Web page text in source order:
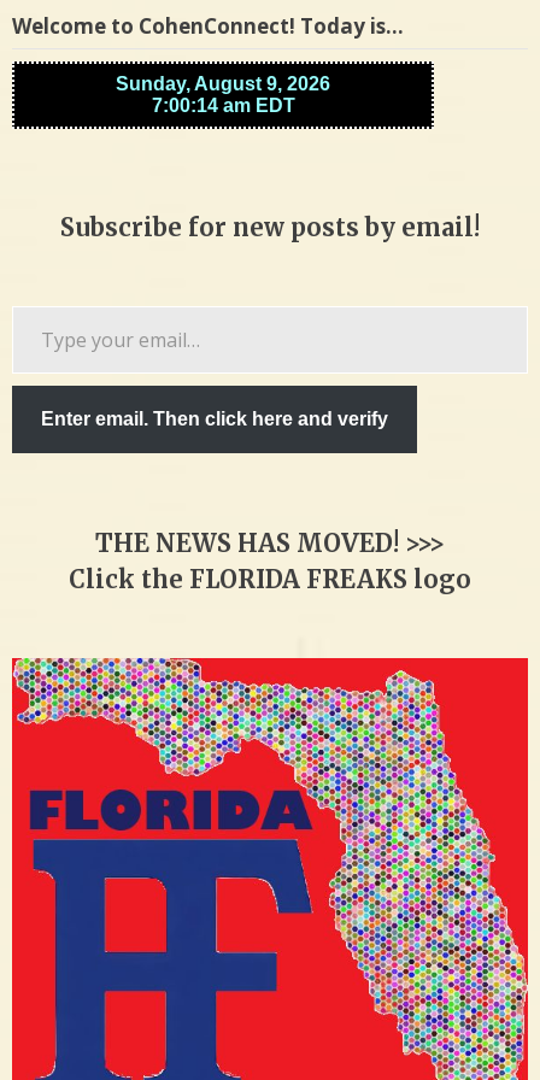
Welcome to CohenConnect! Today is…
Subscribe for new posts by email!
email…
Enter email. Then click here and verify
THE NEWS HAS MOVED! >>>
Click the FLORIDA FREAKS logo